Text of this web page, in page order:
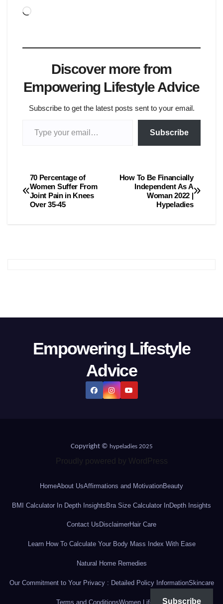
Loading…
Discover more from
Empowering Lifestyle Advice
Subscribe to get the latest posts sent to your email.
Subscribe
Post
navigation
How To Be Financially
Independent As A
Woman 2022 |
Hypeladies
70 Percentage of
Women Suffer From
Joint Pain in Knees
Over 35-45
Empowering Lifestyle
Advice
Copyright © hypeladies 2025
Proudly powered by WordPress
HomeAbout UsAffirmations and MotivationBeauty
BMI Calculator In Depth InsightsBra Size Calculator InDepth Insights
Contact Us DisclaimerHair Care
Learn How To Calculate Your Body Mass Index With Ease
Natural Home Remedies
Our Commitment to Your Privacy : Detailed Policy InformationSkincare
Terms and ConditionsWomen LifestyleSubscribe